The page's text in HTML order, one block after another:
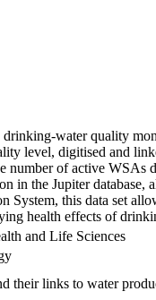
water quality
level, digitised and
of active WSAs
in the Jupiter
System, this data set
health effects of
and Life Sciences
their links to water